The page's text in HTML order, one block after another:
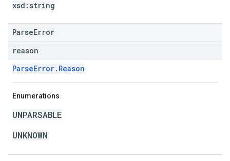
xsd: string
ParseError
reason
ParseError.Reason
Enumerations
UNPARSABLE
UNKNOWN